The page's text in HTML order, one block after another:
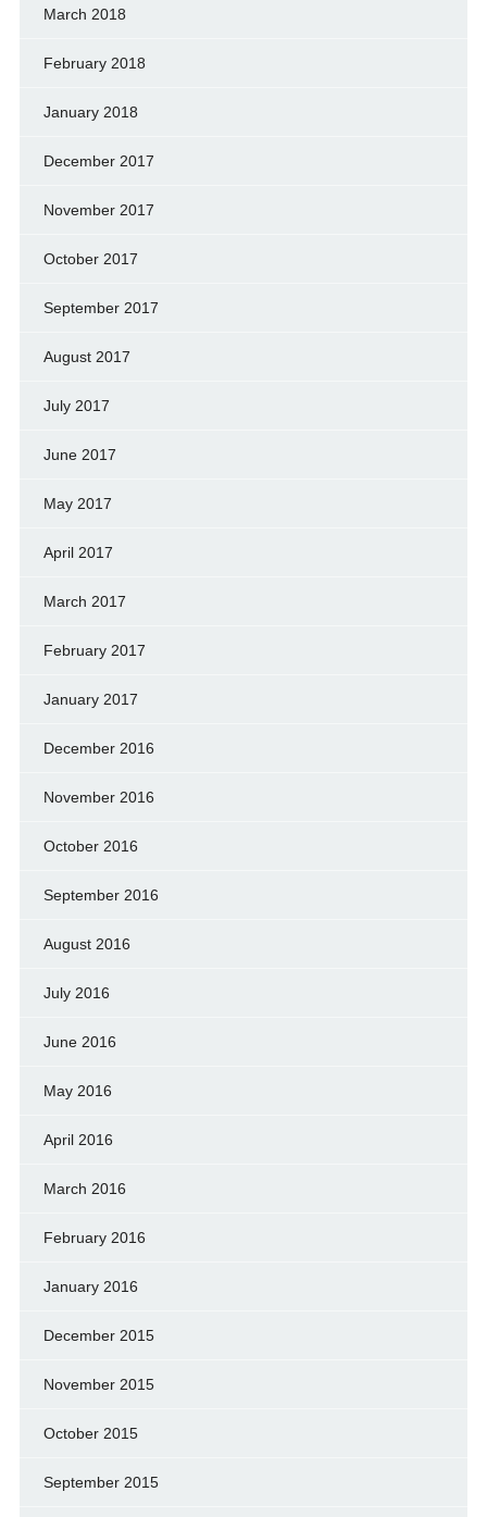
March 2018
February 2018
January 2018
December 2017
November 2017
October 2017
September 2017
August 2017
July 2017
June 2017
May 2017
April 2017
March 2017
February 2017
January 2017
December 2016
November 2016
October 2016
September 2016
August 2016
July 2016
June 2016
May 2016
April 2016
March 2016
February 2016
January 2016
December 2015
November 2015
October 2015
September 2015